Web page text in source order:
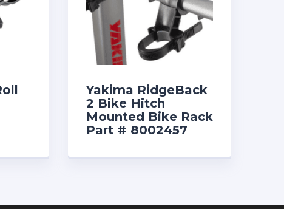
Yakima RidgeBack
2 Bike Hitch
Mounted Bike Rack
Part # 8002457